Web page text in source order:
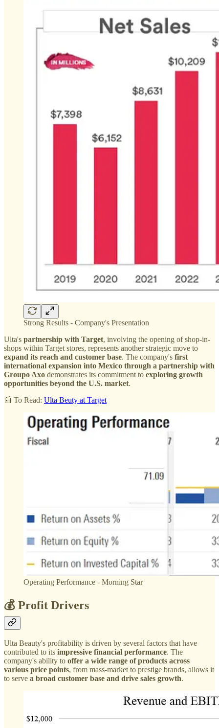
Strong Results - Company's Presentation
Ulta's partnership with Target, involving the opening of shop-in-
shops within Target stores, represents another strategic move to
expand its reach and customer base. The company's first
international expansion into Mexico through a partnership with
Groupo Axo demonstrates its commitment to exploring growth
opportunities beyond the U.S. market.
📰 To Read: Ulta Beuty at Target
Operating Performance - Morning Star
💰 Profit Drivers
Ulta Beauty's profitability is driven by several factors that have
contributed to its impressive financial performance. The
company's ability to offer a wide range of products across
various price points, from mass-market to prestige brands, allows it
to serve a broad customer base and drive sales growth.